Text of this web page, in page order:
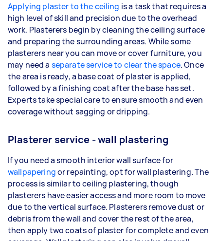
Applying plaster to the ceiling is a task that requires a
high level of skill and precision due to the overhead
work. Plasterers begin by cleaning the ceiling surface
and preparing the surrounding areas. While some
plasterers near you can move or cover furniture, you
may need a separate service to clear the space. Once
the area is ready, a base coat of plaster is applied,
followed by a finishing coat after the base has set.
Experts take special care to ensure smooth and even
coverage without sagging or dripping.
Plasterer service - wall plastering
If you need a smooth interior wall surface for
wallpaperingor repainting, opt for wall plastering. The
process is similar to ceiling plastering, though
plasterers have easier access and more room to move
due to the vertical surface. Plasterers remove dust or
debris from the wall and cover the rest of the area,
then apply two coats of plaster for complete and even